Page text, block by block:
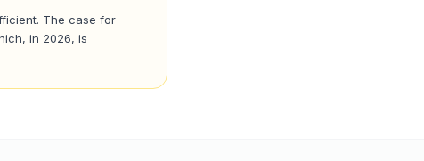
The case for
in 2026, is